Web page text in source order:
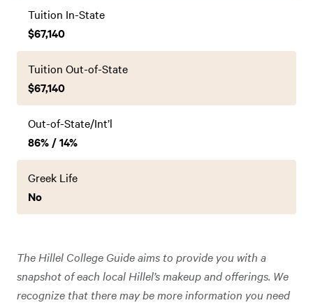
Tuition In-State
$67,140
Tuition Out-of-State
$67,140
Out-of-State/Int’l
86% / 14%
Greek Life
No
The Hillel College Guide aims to provide you with a
snapshot of each local Hillel’s makeup and offerings. We
recognize that there may be more information you need